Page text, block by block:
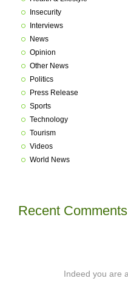
Insecurity
Interviews
News
Opinion
Other News
Politics
Press Release
Sports
Technology
Tourism
Videos
World News
Recent Comments
Indeed you are